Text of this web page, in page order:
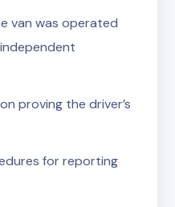
van was operated
proving the driver’s
for reporting